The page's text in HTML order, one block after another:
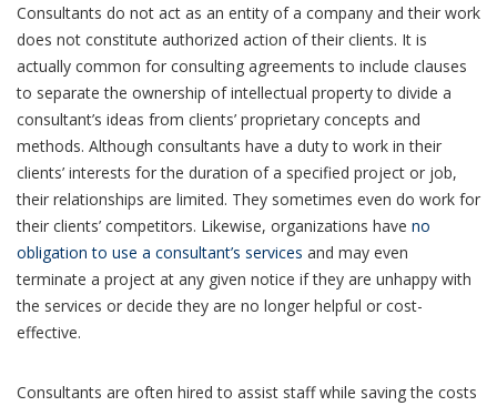
Consultants do not act as an entity of a company and their work
does not constitute authorized action of their clients. It is
actually common for consulting agreements to include clauses
to separate the ownership of intellectual property to divide a
consultant’s ideas from clients’ proprietary concepts and
methods. Although consultants have a duty to work in their
clients’ interests for the duration of a specified project or job,
their relationships are limited. They sometimes even do work for
their clients’ competitors. Likewise, organizations have no
obligation to use a consultant’s services and may even
terminate a project at any given notice if they are unhappy with
the services or decide they are no longer helpful or cost-
effective.
Consultants are often hired to assist staff while saving the costs